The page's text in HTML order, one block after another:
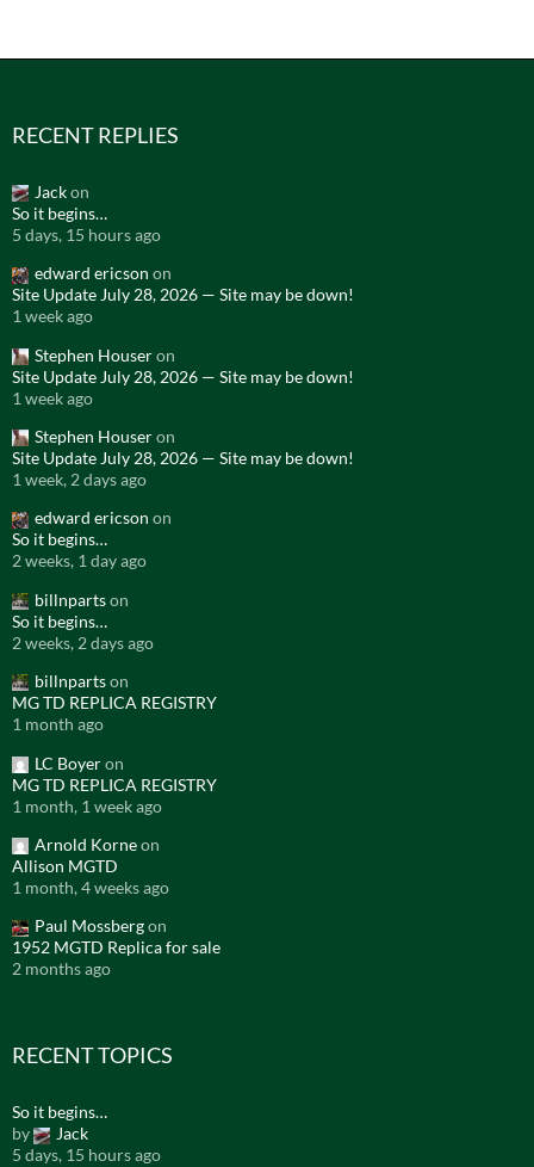
RECENT REPLIES
Jackon
So it begins…
5 days, 15 hours ago
edward ericson on
Site Update July 28, 2026 — Site may be down!
1 week ago
Stephen Houseron
Site Update July 28, 2026 — Site may be down!
1 week ago
Stephen Houseron
Site Update July 28, 2026 — Site may be down!
1 week, 2 days ago
edward ericson on
So it begins…
2 weeks, 1 day ago
billnpartson
So it begins…
2 weeks, 2 days ago
billnpartson
MG TD REPLICA REGISTRY
1 month ago
LC Boyeron
MG TD REPLICA REGISTRY
1 month, 1 week ago
Arnold Korneon
Allison MGTD
1 month, 4 weeks ago
Paul Mossbergon
1952 MGTD Replica for sale
2 months ago
RECENT TOPICS
So it begins…
by
Jack
5 days, 15 hours ago